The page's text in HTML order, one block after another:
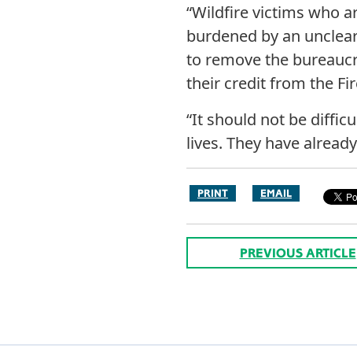
“Wildfire victims who
burdened by an
to remove the
their credit from the
“It should not be
lives. They have
PRINT EMAIL
PREVIOUS ARTICLE